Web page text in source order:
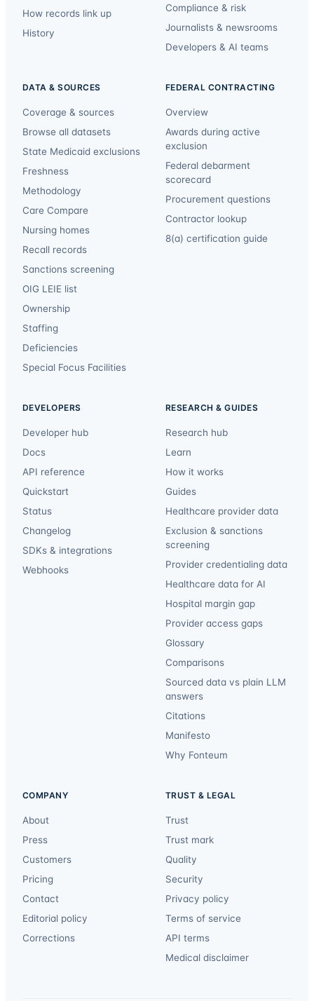
How records link up
History
Compliance & risk
Journalists & newsrooms
Developers & AI teams
DATA & SOURCES
Coverage & sources
Browse all datasets
State Medicaid exclusions
Freshness
Methodology
Care Compare
Nursing homes
Recall records
Sanctions screening
OIG LEIE list
Ownership
Staffing
Deficiencies
Special Focus Facilities
FEDERAL CONTRACTING
Overview
Awards during active
exclusion
Federal debarment
scorecard
Procurement questions
Contractor lookup
8(a) certification guide
DEVELOPERS
Developer hub
Docs
API reference
Quickstart
Status
Changelog
SDKs & integrations
Webhooks
RESEARCH & GUIDES
Research hub
Learn
How it works
Guides
Healthcare provider data
Exclusion & sanctions
screening
Provider credentialing data
Healthcare data for AI
Hospital margin gap
Provider access gaps
Glossary
Comparisons
Sourced data vs plain LLM
answers
Citations
Manifesto
Why Fonteum
COMPANY
About
Press
Customers
Pricing
Contact
Editorial policy
Corrections
TRUST & LEGAL
Trust
Trust mark
Quality
Security
Privacy policy
Terms of service
API terms
Medical disclaimer